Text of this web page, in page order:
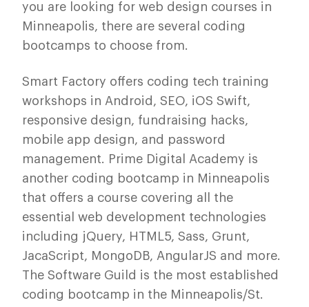
you are looking for web design courses in
Minneapolis, there are several coding
bootcamps to choose from.
Smart Factory offers coding tech training
workshops in Android, SEO, iOS Swift,
responsive design, fundraising hacks,
mobile app design, and password
management. Prime Digital Academy is
another coding bootcamp in Minneapolis
that offers a course covering all the
essential web development technologies
including jQuery, HTML5, Sass, Grunt,
JacaScript, MongoDB, AngularJS and more.
The Software Guild is the most established
coding bootcamp in the Minneapolis/St.